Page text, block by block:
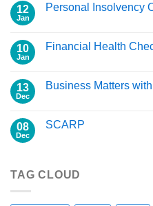
12
Jan
Personal Insolvency
10
Jan
Financial Health
13
Dec
Business Matters
08
Dec
SCARP
TAG CLOUD